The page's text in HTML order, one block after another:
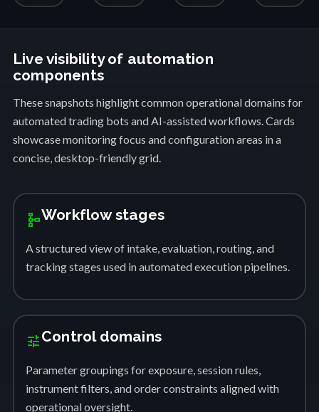
Live visibility of automation
components
These snapshots highlight common operational domains for
automated trading bots and AI-assisted workflows. Cards
showcase monitoring focus and configuration areas in a
concise, desktop-friendly grid.
schemaWorkflow stages
A structured view of intake, evaluation, routing, and
tracking stages used in automated execution pipelines.
tuneControl domains
Parameter groupings for exposure, session rules,
instrument filters, and order constraints aligned with
operational oversight.